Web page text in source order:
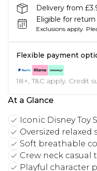
Delivery from
Eligible for return
Exclusions apply.
Flexible payment
18+, T&C apply. Credit
At a Glance
Iconic Disney Toy
Oversized relaxed
Soft breathable
Crew neck casual
Playful character